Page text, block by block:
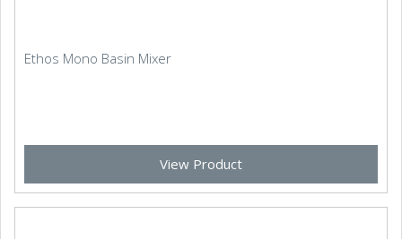
Ethos Mono Basin Mixer
View Product